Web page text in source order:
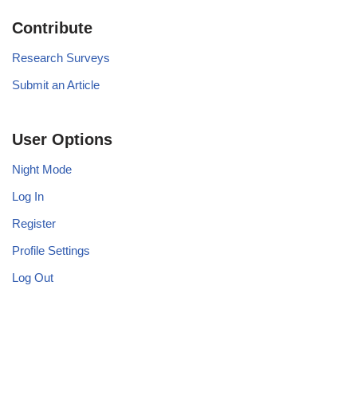
Contribute
Research Surveys
Submit an Article
User Options
Night Mode
Log In
Register
Profile Settings
Log Out